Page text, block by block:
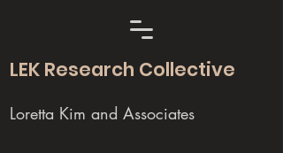
LEK Research Collective
Loretta Kim and Associates